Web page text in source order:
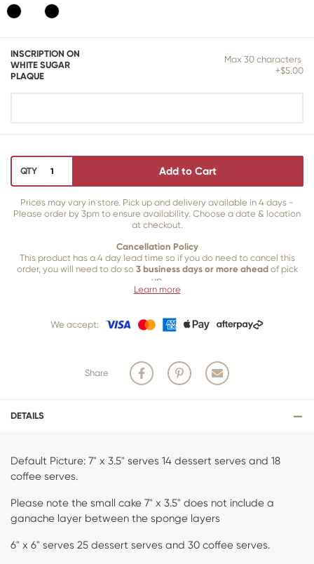
INSCRIPTION ON
WHITE SUGAR
PLAQUE
Max 30 characters
+$5.00
QTY Add to Cart
Prices may vary in store. Pick up and delivery available in 4 days -
Please order by 3pm to ensure availability. Choose a date & location
at checkout.
Cancellation Policy
This product has a 4 day lead time so if you do need to cancel this
order, you will need to do so 3 business days or more aheadof pick
up.
to cancel your order or make changes.
Learn more
We accept:
Share
DETAILS
Default Picture: 7" x 3.5" serves 14 dessert serves and 18
coffee serves.
Please note the small cake 7" x 3.5" does not include a
ganache layer between the sponge layers
6" x 6" serves 25 dessert serves and 30 coffee serves.